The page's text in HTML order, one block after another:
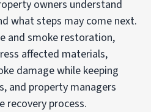
owners understand
what steps may come next.
and smoke restoration,
affected materials,
damage while keeping
and property managers
process.